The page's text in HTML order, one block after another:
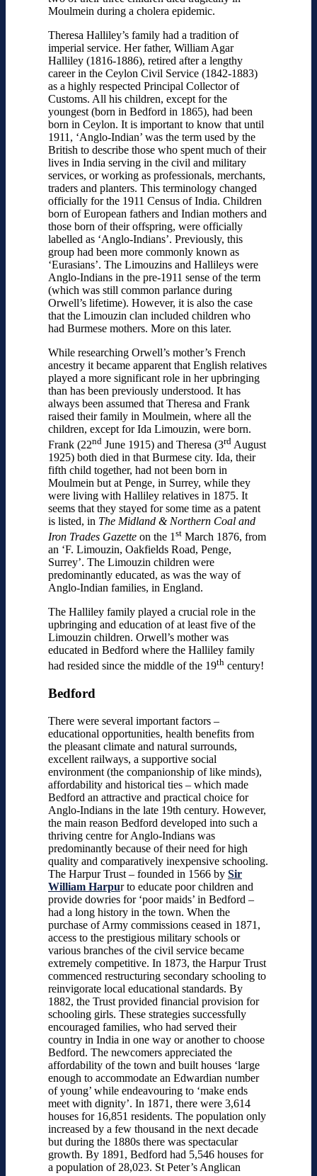
Moulmein during a cholera epidemic.
Theresa Halliley’s family had a tradition of
imperial service. Her father, William Agar
Halliley (1816-1886), retired after a lengthy
career in the Ceylon Civil Service (1842-1883)
as a highly respected Principal Collector of
Customs. All his children, except for the
youngest (born in Bedford in 1865), had been
born in Ceylon. It is important to know that until
1911, ‘Anglo-Indian’ was the term used by the
British to describe those who spent much of their
lives in India serving in the civil and military
services, or working as professionals, merchants,
traders and planters. This terminology changed
officially for the 1911 Census of India. Children
born of European fathers and Indian mothers and
those born of their offspring, were officially
labelled as ‘Anglo-Indians’. Previously, this
group had been more commonly known as
‘Eurasians’. The Limouzins and Hallileys were
Anglo-Indians in the pre-1911 sense of the term
(which was still common parlance during
Orwell’s lifetime). However, it is also the case
that the Limouzin clan included children who
had Burmese mothers. More on this later.
While researching Orwell’s mother’s French
ancestry it became apparent that English relatives
played a more significant role in her upbringing
than has been previously understood. It has
always been assumed that Theresa and Frank
raised their family in Moulmein, where all the
children, except for Ida Limouzin, were born.
Frank (22nd June 1915) and Theresa (3rd August
1925) both died in that Burmese city. Ida, their
fifth child together, had not been born in
Moulmein but at Penge, in Surrey, while they
were living with Halliley relatives in 1875. It
seems that they stayed for some time as a patent
is listed, in The Midland & Northern Coal and
Iron Trades Gazette on the 1 st March 1876, from
an ‘F. Limouzin, Oakfields Road, Penge,
Surrey’. The Limouzin children were
predominantly educated, as was the way of
Anglo-Indian families, in England.
The Halliley family played a crucial role in the
upbringing and education of at least five of the
Limouzin children. Orwell’s mother was
educated in Bedford where the Halliley family
had resided since the middle of the 19th century!
Bedford
There were several important factors –
educational opportunities, health benefits from
the pleasant climate and natural surrounds,
excellent railways, a supportive social
environment (the companionship of like minds),
affordability and historical ties – which made
Bedford an attractive and practical choice for
Anglo-Indians in the late 19th century. However,
the main reason Bedford developed into such a
thriving centre for Anglo-Indians was
predominantly because of their need for high
quality and comparatively inexpensive schooling.
The Harpur Trust – founded in 1566 by Sir
William Harpur to educate poor children and
provide dowries for ‘poor maids’ in Bedford –
had a long history in the town. When the
purchase of Army commissions ceased in 1871,
access to the prestigious military schools or
various branches of the civil service became
extremely competitive. In 1873, the Harpur Trust
commenced restructuring secondary schooling to
reinvigorate local educational standards. By
1882, the Trust provided financial provision for
schooling girls. These strategies successfully
encouraged families, who had served their
country in India in one way or another to choose
Bedford. The newcomers appreciated the
affordability of the town and built houses ‘large
enough to accommodate an Edwardian number
of young’ while endeavouring to ‘make ends
meet with dignity’. In 1871, there were 3,614
houses for 16,851 residents. The population only
increased by a few thousand in the next decade
but during the 1880s there was spectacular
growth. By 1891, Bedford had 5,546 houses for
a population of 28,023. St Peter’s Anglican